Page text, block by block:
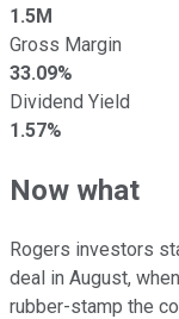
1.5M
Gross Margin
33.09%
Dividend Yield
1.57%
Now what
Rogers investors
deal in August,
rubber-stamp the